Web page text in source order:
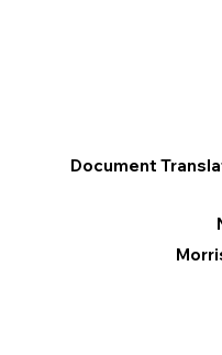
Document